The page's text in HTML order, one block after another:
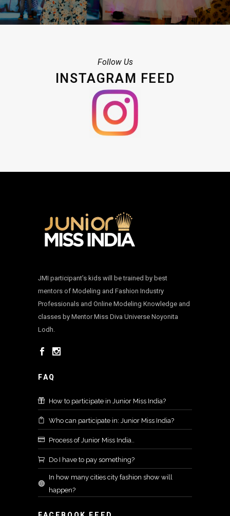
Follow Us
INSTAGRAM FEED
JMI participant’s kids will be trained by best
mentors of Modeling and Fashion Industry
Professionals and Online Modeling Knowledge and
classes by Mentor Miss Diva Universe Noyonita
Lodh.
FAQ
How to participate in Junior Miss India?
Who can participate in: Junior Miss India?
Process of Junior Miss India..
Do I have to pay something?
In how many cities city fashion show will
happen?